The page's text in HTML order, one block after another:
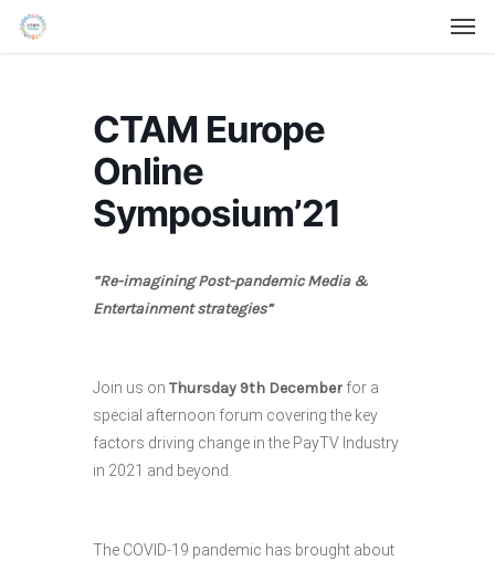
Skip
CTAM Europe
Online
Symposium’21
“Re-imagining Post-pandemic Media &
Entertainment strategies”
Join us on Thursday 9th December for a
special afternoon forum covering the key
factors driving change in the PayTV Industry
in 2021 and beyond.
The COVID-19 pandemic has brought about
Menu